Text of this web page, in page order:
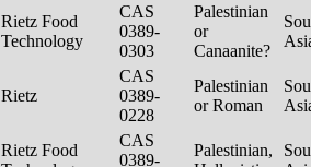
Rietz Food
Technology
CAS
0389-
0303
Palestinian
or
Canaanite?
Rietz
CAS
0389-
0228
Palestinian
or Roman
Rietz Food
CAS
0389-
Palestinian,